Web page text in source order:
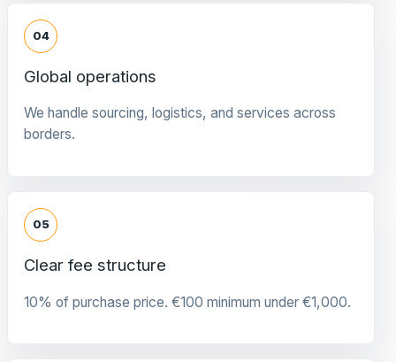
04
Global operations
We handle sourcing, logistics, and services across
borders.
05
Clear fee structure
10% of purchase price. €100 minimum under €1,000.